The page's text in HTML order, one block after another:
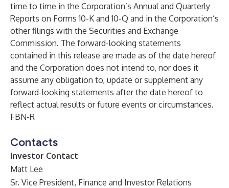
time to time in the Corporation’s Annual and Quarterly
Reports on Forms 10-K and 10-Q and in the Corporation’s
other filings with the Securities and Exchange
Commission. The forward-looking statements
contained in this release are made as of the date hereof
and the Corporation does not intend to, nor does it
assume any obligation to, update or supplement any
forward-looking statements after the date hereof to
reflect actual results or future events or circumstances.
FBN-R
Contacts
Investor Contact
Matt Lee
Sr. Vice President, Finance and Investor Relations